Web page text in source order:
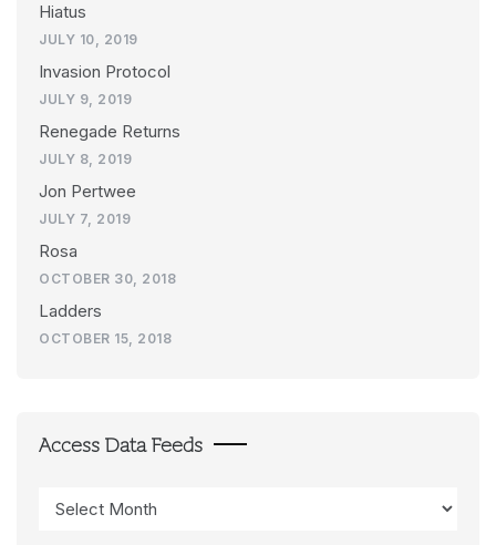
Hiatus
JULY 10, 2019
Invasion Protocol
JULY 9, 2019
Renegade Returns
JULY 8, 2019
Jon Pertwee
JULY 7, 2019
Rosa
OCTOBER 30, 2018
Ladders
OCTOBER 15, 2018
Access Data Feeds
Data